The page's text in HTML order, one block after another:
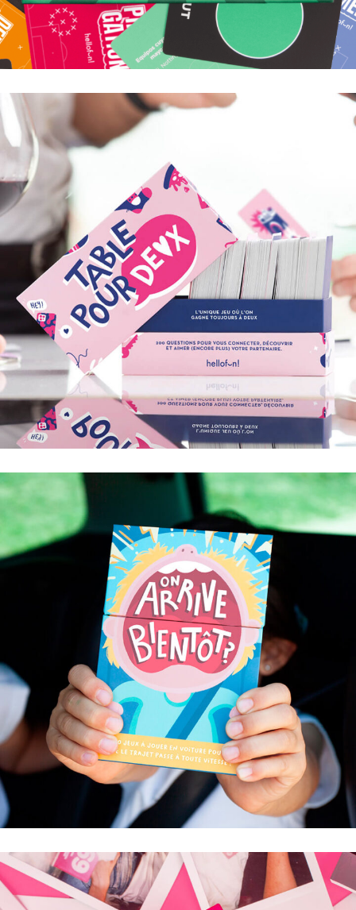
TIKI TAKA
SI VOUS PENSIEZ QUE C'ÉTAIT JUSTE UN FOOT
TABLE POUR DEUX
200 QUESTIONS POUR VOUS CONNECTER,
DÉCOUVRIR ET AIMER (ENCORE PLUS) VOTRE
ON ARRIVE BIENTÔT ?
50 JEUX À JOUER EN VOITURE POUR QUE LE